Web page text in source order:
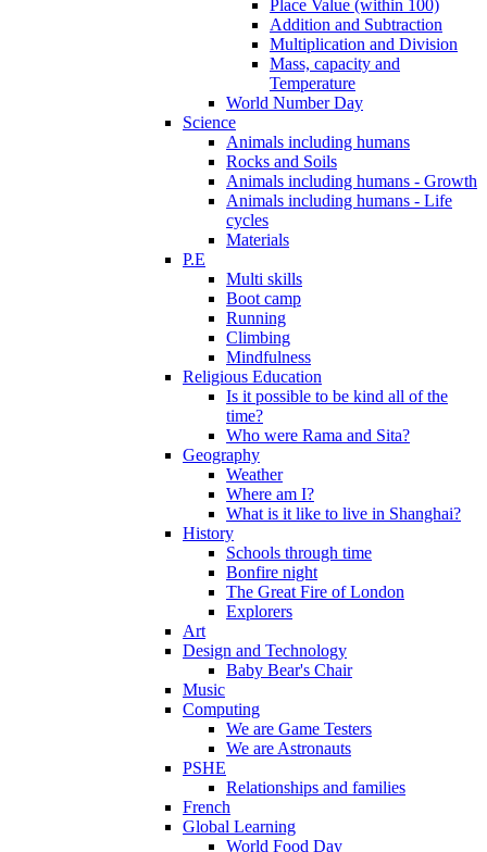
Place Value (within 100)
Addition and Subtraction
Multiplication and Division
Mass, capacity and
Temperature
World Number Day
Science
Animals including humans
Rocks and Soils
Animals including humans - Growth
Animals including humans - Life
cycles
Materials
P.E
Multi skills
Boot camp
Running
Climbing
Mindfulness
Religious Education
Is it possible to be kind all of the
time?
Who were Rama and Sita?
Geography
Weather
Where am I?
What is it like to live in Shanghai?
History
Schools through time
Bonfire night
The Great Fire of London
Explorers
Art
Design and Technology
Baby Bear's Chair
Music
Computing
We are Game Testers
We are Astronauts
PSHE
Relationships and families
French
Global Learning
World Food Day